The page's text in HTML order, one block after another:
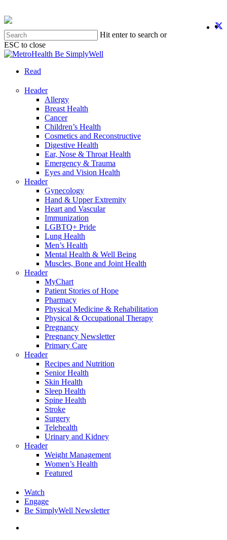
to
main
content
Hit enter to search or
ESC to close
Close
search
Menu Read
Header
Allergy
Breast Health
Cancer
Children’s Health
Cosmetics and Reconstructive
Digestive Health
Ear, Nose & Throat Health
Emergency & Trauma
Eyes and Vision Health
Header
Gynecology
Hand & Upper Extremity
Heart and Vascular
Immunization
LGBTQ+ Pride
Lung Health
Men’s Health
Mental Health & Well Being
Muscles, Bone and Joint Health
Header
MyChart
Patient Stories of Hope
Pharmacy
Physical Medicine & Rehabilitation
Physical & Occupational Therapy
Pregnancy
Pregnancy Newsletter
Primary Care
Header
Recipes and Nutrition
Senior Health
Skin Health
Sleep Health
Spine Health
Stroke
Surgery
Telehealth
Urinary and Kidney
Header
Weight Management
Women’s Health
Featured
Watch
Engage
Be SimplyWell Newsletter